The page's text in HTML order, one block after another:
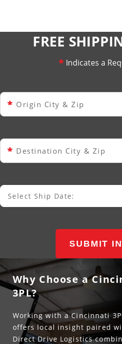
FREE
* Indicates a
* Origin City & Zip
* Destination City & Zip
Select Ship Date
Select Ship Date:
SUBMIT
Why Choose a
3PL?
Working with a Cincinnati
offers local insight paired
Direct Drive Logistics